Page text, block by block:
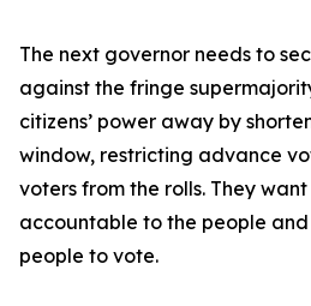
The next governor needs to
against the fringe
citizens’ power away by
window, restricting advance
voters from the rolls. They
accountable to the people
people to vote.